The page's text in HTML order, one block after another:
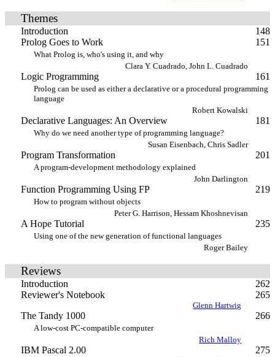
Themes
Introduction
148
Prolog Goes to Work
151
What Prolog is, who's using it, and why
Clara Y. Cuadrado, John L. Cuadrado
Logic Programming 161
Prolog can be used as either a declarative or a procedural programming
language
Robert Kowalski
Declarative Languages: An Overview 181
Why do we need another type of programming language?
Susan Eisenbach, Chris Sadler
Program Transformation 201
A program-development methodology explained
John Darlington
Function Programming Using FP 219
How to program without objects
Peter G. Harrison, Hessam Khoshnevisan
A Hope Tutorial 235
Using one of the new generation of functional languages
Roger Bailey
Reviews
Introduction
262
Reviewer's Notebook
265
Glenn Hartwig
The Tandy 1000 266
A low-cost PC-compatible computer
Rich Malloy
IBM Pascal 2.00 275